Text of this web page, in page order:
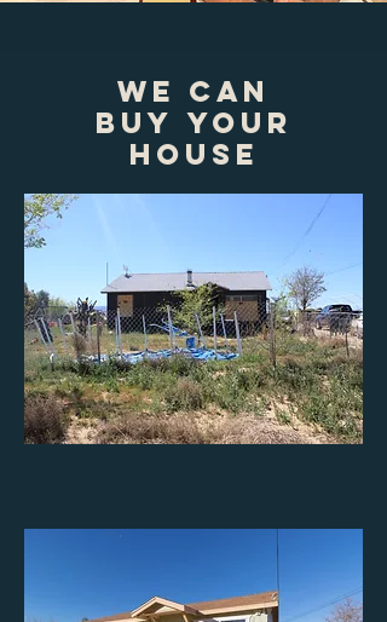
we can
buy your
house